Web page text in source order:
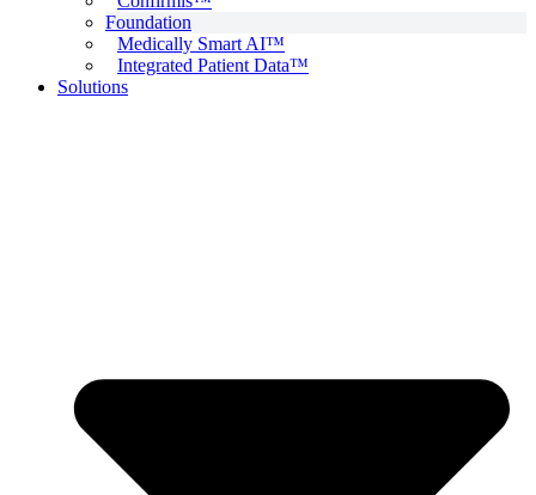
Foundation
Medically Smart AI™
Integrated Patient Data™
Solutions